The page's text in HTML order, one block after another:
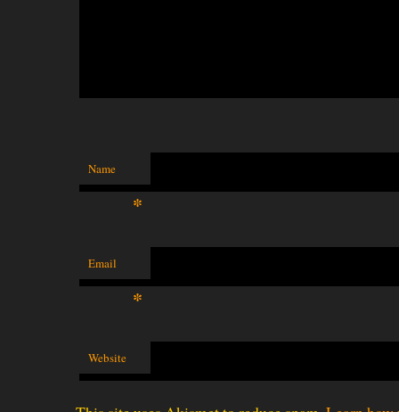
Name
*
Email
*
Website